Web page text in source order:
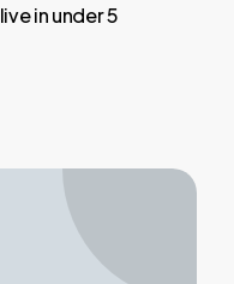
live in under 5